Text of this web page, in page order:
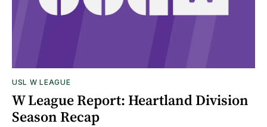
USL W LEAGUE
W League Report: Heartland Division
Season Recap